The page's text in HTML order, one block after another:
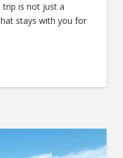
is not just a
stays with you for